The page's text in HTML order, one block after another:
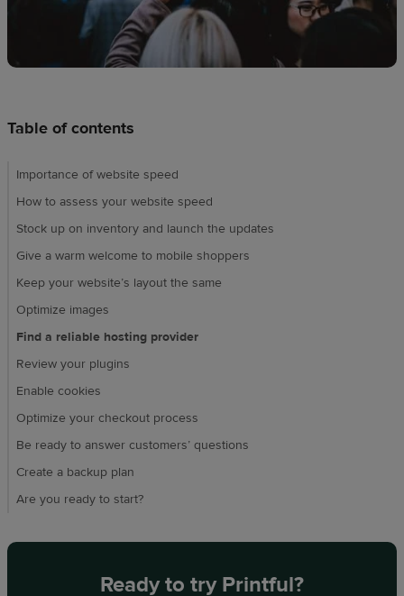
Table of contents
Importance of website speed
How to assess your website speed
Stock up on inventory and launch the updates
Give a warm welcome to mobile shoppers
Keep your website’s layout the same
Optimize images
Find a reliable hosting provider
Review your plugins
Enable cookies
Optimize your checkout process
Be ready to answer customers’ questions
Create a backup plan
Are you ready to start?
Ready to try Printful?